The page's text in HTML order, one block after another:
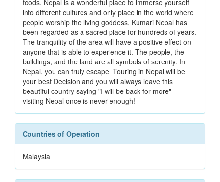
foods. Nepal is a wonderful place to immerse yourself
into different cultures and only place in the world where
people worship the living goddess, Kumari Nepal has
been regarded as a sacred place for hundreds of years.
The tranquility of the area will have a positive effect on
anyone that is able to experience it. The people, the
buildings, and the land are all symbols of serenity. In
Nepal, you can truly escape. Touring in Nepal will be
your best Decision and you will always leave this
beautiful country saying "I will be back for more" -
visiting Nepal once is never enough!
Countries of Operation
Malaysia